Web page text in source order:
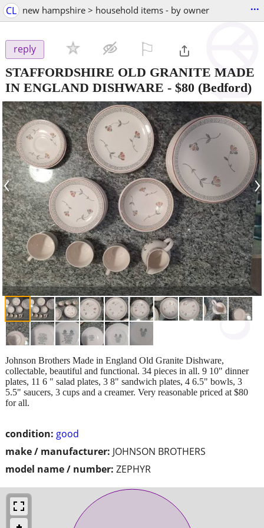
CL new hampshire > household items - by owner ...
reply
STAFFORDSHIRE OLD GRANITE MADE
IN ENGLAND DISHWARE - $80 (Bedford)
‹ ›
condition: good
make / manufacturer: JOHNSON BROTHERS
model name / number: ZEPHYR
Johnson Brothers Made in England Old Granite Dishware,
collectable, beautiful and functional. 34 pieces in all. 9 10" dinner
plates, 11 6 " salad plates, 3 8" sandwich plates, 4 6.5" bowls, 3
5.5" saucers, 3 cups and a creamer. Very reasonable priced at $80
for all.